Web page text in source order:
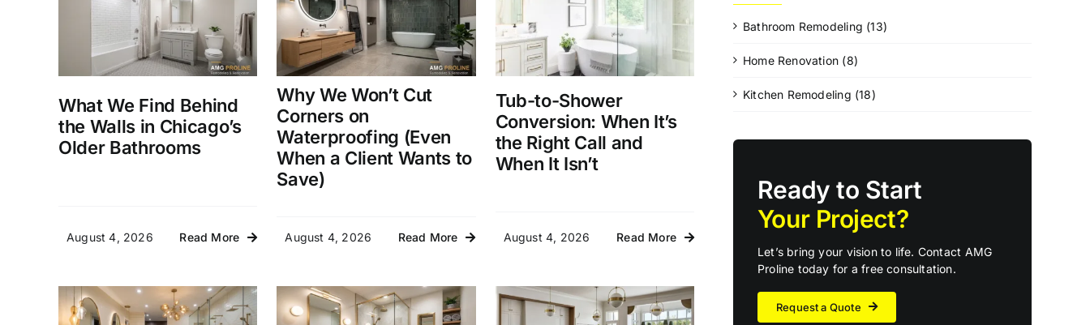
What We Find Behind
the Walls in Chicago’s
Older Bathrooms
August 4, 2026 Read More
Why We Won’t Cut
Corners on
Waterproofing (Even
When a Client Wants to
Save)
August 4, 2026 Read More
Tub-to-Shower
Conversion: When It’s
the Right Call and
When It Isn’t
August 4, 2026 Read More
Bathroom Remodeling (13)
Home Renovation (8)
Kitchen Remodeling (18)
Ready to Start
Your Project?
Let’s bring your vision to life. Contact AMG
Proline today for a free consultation.
Request a Quote